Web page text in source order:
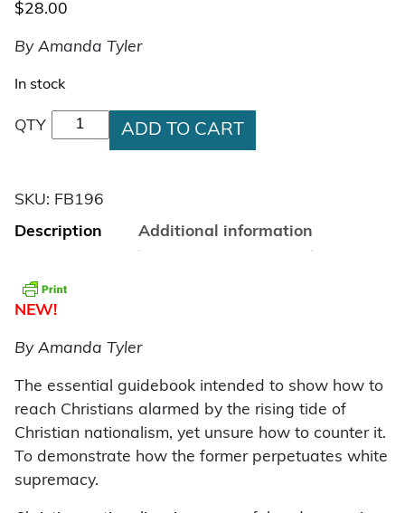
$28.00
By Amanda Tyler
In stock
QTY How to End Christian Nationalism quantity
ADD TO CART
SKU: FB196
Description Additional information
NEW!
By Amanda Tyler
The essential guidebook intended to show how to
reach Christians alarmed by the rising tide of
Christian nationalism, yet unsure how to counter it.
To demonstrate how the former perpetuates white
supremacy.